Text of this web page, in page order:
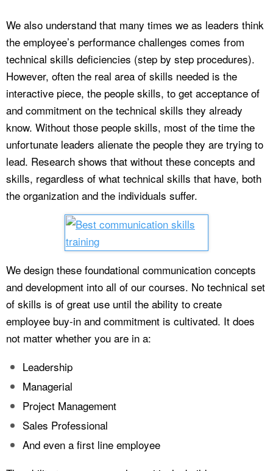
We also understand that many times we as leaders think
the employee’s performance challenges comes from
technical skills deficiencies (step by step procedures).
However, often the real area of skills needed is the
interactive piece, the people skills, to get acceptance of
and commitment on the technical skills they already
know. Without those people skills, most of the time the
unfortunate leaders alienate the people they are trying to
lead. Research shows that without these concepts and
skills, regardless of what technical skills that have, both
the organization and the individuals suffer.
We design these foundational communication concepts
and development into all of our courses. No technical set
of skills is of great use until the ability to create
employee buy-in and commitment is cultivated. It does
not matter whether you are in a:
Leadership
Managerial
Project Management
Sales Professional
And even a first line employee